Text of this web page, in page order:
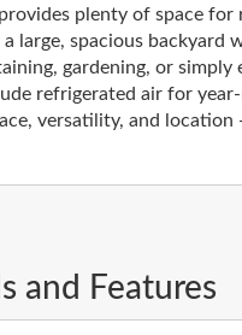
plenty of space
large, spacious backyard
gardening, or simply
refrigerated air for
versatility, and
and Features